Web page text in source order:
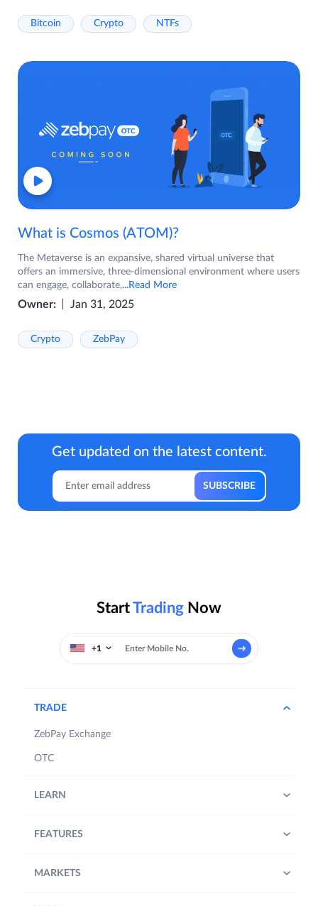
Bitcoin Crypto NTFs
What is Cosmos (ATOM)?
The Metaverse is an expansive, shared virtual universe that
offers an immersive, three-dimensional environment where users
can engage, collaborate,...Read More
Owner: Jan 31, 2025
Crypto ZebPay
Get updated on the latest content.
StartTrading Now
+1
TRADE
ZebPay Exchange
OTC
LEARN
FEATURES
MARKETS